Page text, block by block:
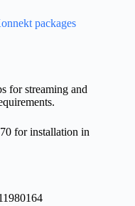
packages
for streaming and
for installation in